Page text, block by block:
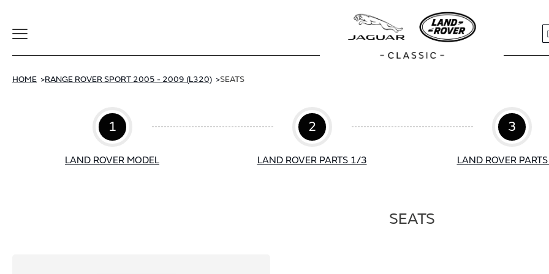
Toggle
HOME RANGE ROVER SPORT 2005 - 2009 (L320) SEATS
1
LAND ROVER MODEL
2
LAND ROVER PARTS 1/3
3
LAND ROVER
SEATS